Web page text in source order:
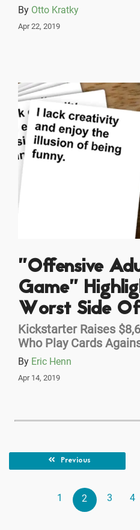
By Otto Kratky
Apr 22, 2019
"Offensive
Game"
Worst Side
Kickstarter Raises
Who Play Cards
By Eric Henn
Apr 14, 2019
Previous
1 2 3 4